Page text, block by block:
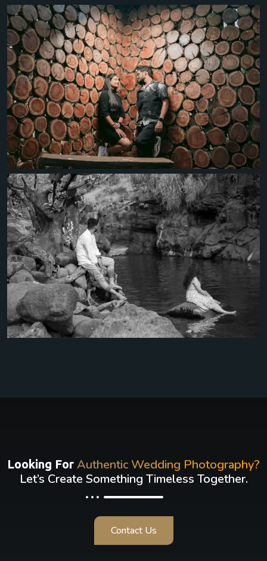
Looking For Authentic Wedding Photography?
Let’s Create Something Timeless Together.
Contact Us